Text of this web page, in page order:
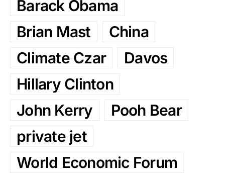
Barack Obama
Brian Mast
China
Climate Czar
Davos
Hillary Clinton
John Kerry
Pooh Bear
private jet
World Economic Forum